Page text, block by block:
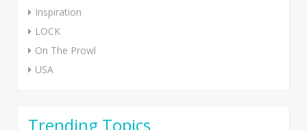
Inspiration
LOCK
On The Prowl
USA
Trending Topics